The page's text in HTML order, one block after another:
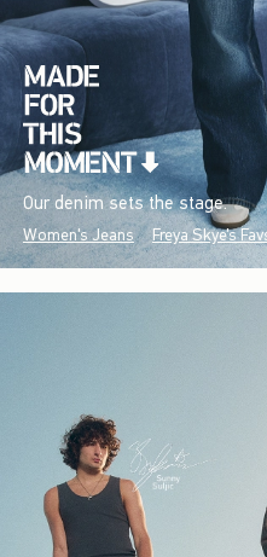
Our denim sets the stage.
Women's Jeans Freya Skye's